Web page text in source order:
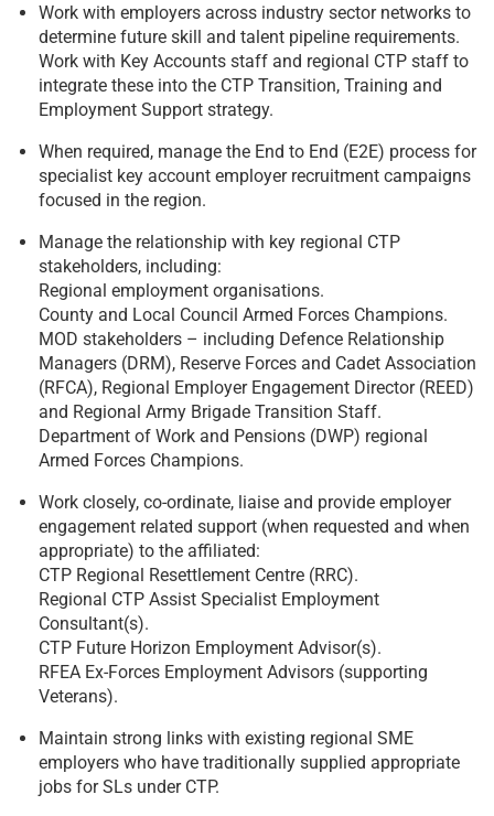
Work with employers across industry sector networks to
determine future skill and talent pipeline requirements.
Work with Key Accounts staff and regional CTP staff to
integrate these into the CTP Transition, Training and
Employment Support strategy.
When required, manage the End to End (E2E) process for
specialist key account employer recruitment campaigns
focused in the region.
Manage the relationship with key regional CTP
stakeholders, including:
Regional employment organisations.
County and Local Council Armed Forces Champions.
MOD stakeholders – including Defence Relationship
Managers (DRM), Reserve Forces and Cadet Association
(RFCA), Regional Employer Engagement Director (REED)
and Regional Army Brigade Transition Staff.
Department of Work and Pensions (DWP) regional
Armed Forces Champions.
Work closely, co-ordinate, liaise and provide employer
engagement related support (when requested and when
appropriate) to the affiliated:
CTP Regional Resettlement Centre (RRC).
Regional CTP Assist Specialist Employment
Consultant(s).
CTP Future Horizon Employment Advisor(s).
RFEA Ex-Forces Employment Advisors (supporting
Veterans).
Maintain strong links with existing regional SME
employers who have traditionally supplied appropriate
jobs for SLs under CTP.